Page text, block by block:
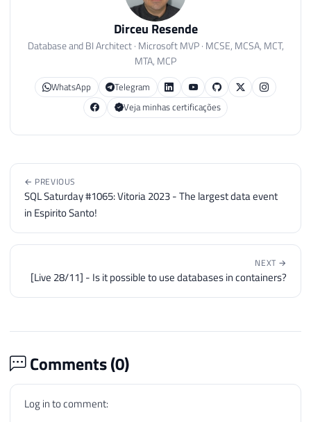
Dirceu Resende
Database and BI Architect · Microsoft MVP · MCSE, MCSA, MCT,
MTA, MCP
WhatsApp
Telegram
Veja minhas certificações
← PREVIOUS
SQL Saturday #1065: Vitoria 2023 - The largest data event
in Espirito Santo!
NEXT →
[Live 28/11] - Is it possible to use databases in containers?
Comments (0)
Log in to comment: